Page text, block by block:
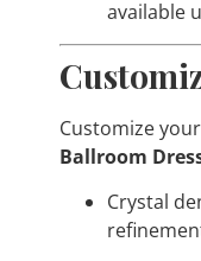
available
Customize your
Ballroom
Crystal